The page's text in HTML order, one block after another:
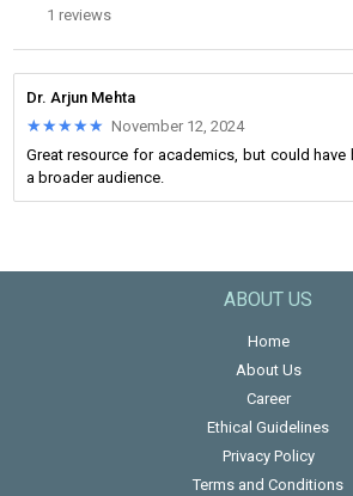
1 reviews
Dr. Arjun Mehta
★★★★★
★★★★★ November 12, 2024
Great resource for academics, but could
a broader audience.
ABOUT US
Home
About Us
Career
Ethical Guidelines
Privacy Policy
Terms and Conditions